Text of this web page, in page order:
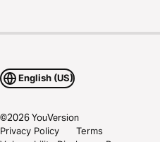
English (US)
©2026YouVersion
Privacy Policy
Terms